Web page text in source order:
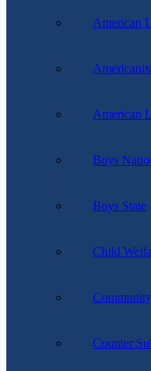
American
American
Boys
Boys State
Child
Counter